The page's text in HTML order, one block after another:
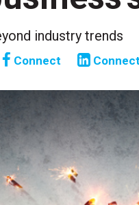
industry trends
Connect Connect